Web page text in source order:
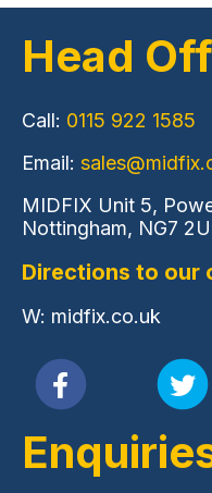
Head
Call: 0115 922 1585
Email:
MIDFIX Unit 5,
Nottingham, NG7
Directions to our
W: midfix.co.uk